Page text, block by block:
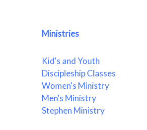
Ministries
Kid's and Youth
Discipleship Classes
Women's Ministry
Men's Ministry
Stephen Ministry